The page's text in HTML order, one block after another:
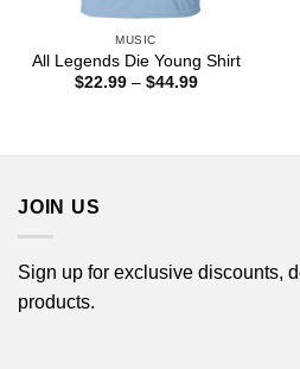
MUSIC
All Legends Die Young Shirt
$22.99 – $44.99Price
JOIN US
Sign up for exclusive discounts,
products.